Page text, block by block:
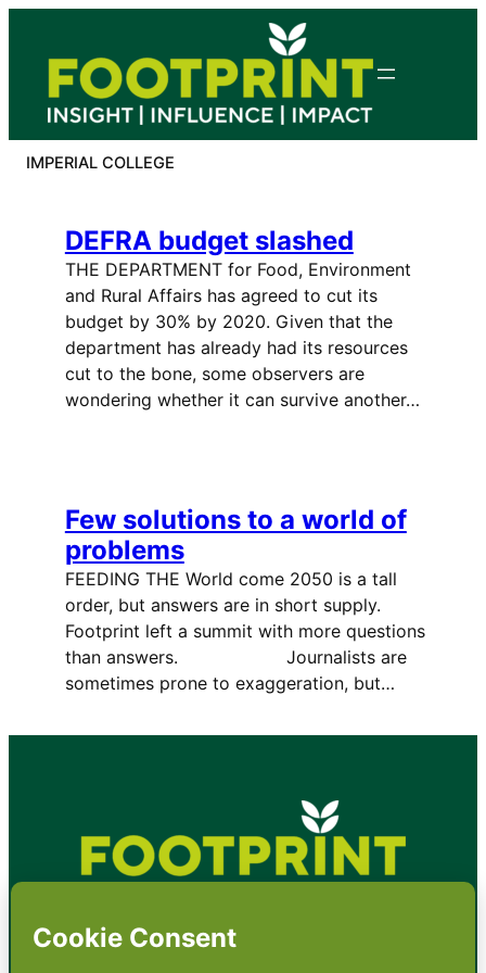
content
IMPERIAL COLLEGE
DEFRA budget slashed
THE DEPARTMENT for Food, Environment
and Rural Affairs has agreed to cut its
budget by 30% by 2020. Given that the
department has already had its resources
cut to the bone, some observers are
wondering whether it can survive another…
Few solutions to a world of
problems
FEEDING THE World come 2050 is a tall
order, but answers are in short supply.
Footprint left a summit with more questions
than answers. Journalists are
sometimes prone to exaggeration, but…
•About•Contact•Terms•